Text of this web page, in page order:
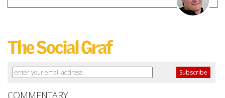
COMMENTARY